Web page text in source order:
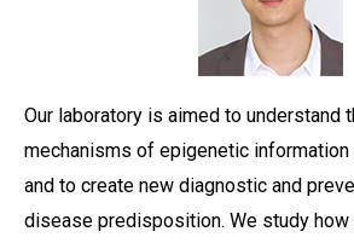
Our laboratory is aimed to understand
mechanisms of epigenetic
and to create new diagnostic and
disease predisposition. We study how